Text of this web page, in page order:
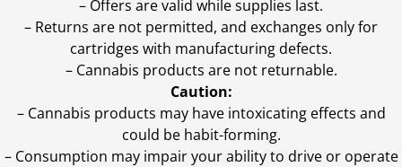
– Offers are valid while supplies last.
– Returns are not permitted, and exchanges only for
cartridges with manufacturing defects.
– Cannabis products are not returnable.
Caution:
– Cannabis products may have intoxicating effects and
could be habit-forming.
– Consumption may impair your ability to drive or operate